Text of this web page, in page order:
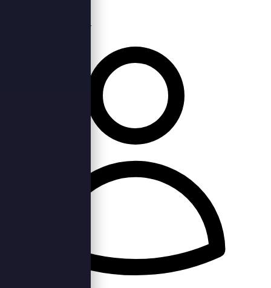
Sun, 25th Jun 2023 —